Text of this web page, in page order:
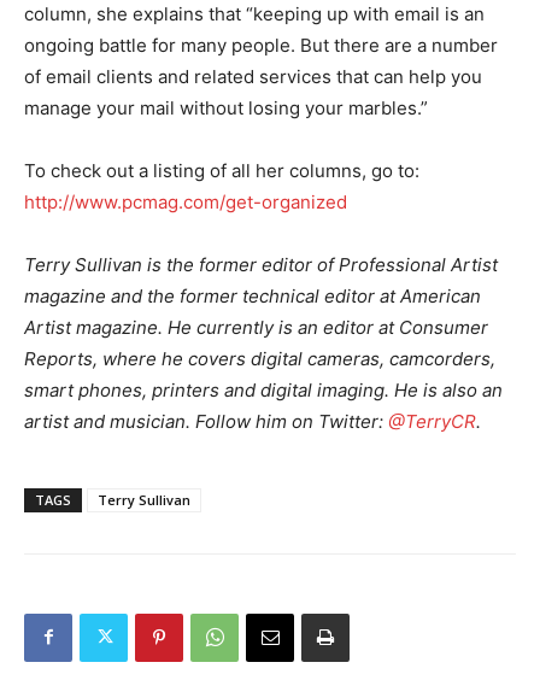
column, she explains that “keeping up with email is an
ongoing battle for many people. But there are a number
of email clients and related services that can help you
manage your mail without losing your marbles.”
To check out a listing of all her columns, go to:
http://www.pcmag.com/get-organized
Terry Sullivan is the former editor of Professional Artist
magazine and the former technical editor at American
Artist magazine. He currently is an editor at Consumer
Reports, where he covers digital cameras, camcorders,
smart phones, printers and digital imaging. He is also an
artist and musician. Follow him on Twitter: @TerryCR.
TAGS Terry Sullivan